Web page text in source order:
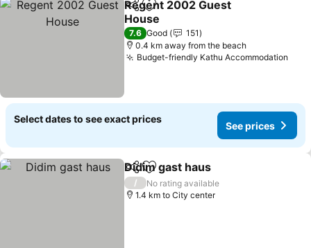
ShareAdd to favorites
Regent 2002 Guest
House
7.6 Good
151
0.4 km away from the beach
Budget-friendly Kathu Accommodation
Select dates to see exact prices
See prices
ShareAdd to favorites
Didim gast haus
/
No rating available
1.4 km to City center